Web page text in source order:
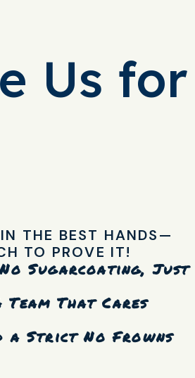
Us for
THE BEST HANDS—
TO PROVE IT!
Sugarcoating, Just
That Cares
a Strict No Frowns